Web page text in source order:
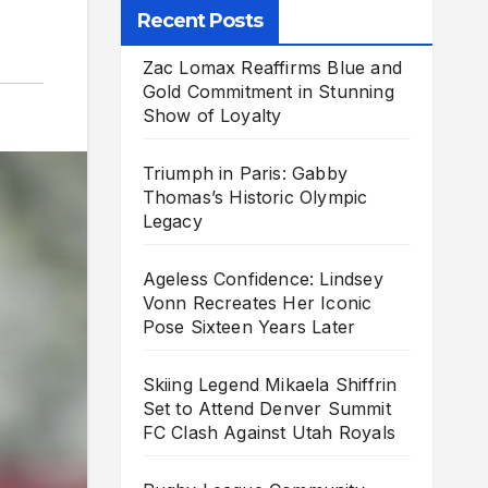
Recent Posts
Zac Lomax Reaffirms Blue and
Gold Commitment in Stunning
Show of Loyalty
Triumph in Paris: Gabby
Thomas’s Historic Olympic
Legacy
Ageless Confidence: Lindsey
Vonn Recreates Her Iconic
Pose Sixteen Years Later
Skiing Legend Mikaela Shiffrin
Set to Attend Denver Summit
FC Clash Against Utah Royals